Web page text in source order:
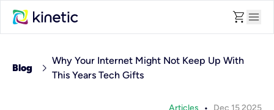
shopping_cart menu
Blog chevron_right Why Your Internet Might Not Keep Up With
This Years Tech Gifts
Articles Dec 15 2025